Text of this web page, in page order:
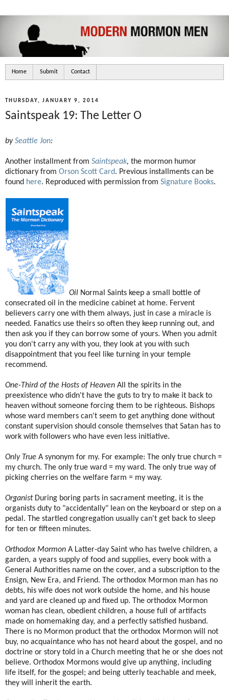
Home Submit Contact
THURSDAY, JANUARY 9, 2014
Saintspeak 19: The Letter O
bySeattle Jon:
Another installment from Saintspeak, the mormon humor
dictionary from Orson Scott Card. Previous installments can be
found here. Reproduced with permission from Signature Books.
Oil Normal Saints keep a small bottle of
consecrated oil in the medicine cabinet at home. Fervent
believers carry one with them always, just in case a miracle is
needed. Fanatics use theirs so often they keep running out, and
then ask you if they can borrow some of yours. When you admit
you don't carry any with you, they look at you with such
disappointment that you feel like turning in your temple
recommend.
One-Third of the Hosts of Heaven All the spirits in the
preexistence who didn't have the guts to try to make it back to
heaven without someone forcing them to be righteous. Bishops
whose ward members can't seem to get anything done without
constant supervision should console themselves that Satan has to
work with followers who have even less initiative.
Only True A synonym for my. For example: The only true church =
my church. The only true ward = my ward. The only true way of
picking cherries on the welfare farm = my way.
Organist During boring parts in sacrament meeting, it is the
organists duty to "accidentally" lean on the keyboard or step on a
pedal. The startled congregation usually can't get back to sleep
for ten or fifteen minutes.
Orthodox Mormon A Latter-day Saint who has twelve children, a
garden, a years supply of food and supplies, every book with a
General Authorities name on the cover, and a subscription to the
Ensign, New Era, and Friend. The orthodox Mormon man has no
debts, his wife does not work outside the home, and his house
and yard are cleaned up and fixed up. The orthodox Mormon
woman has clean, obedient children, a house full of artifacts
made on homemaking day, and a perfectly satisfied husband.
There is no Mormon product that the orthodox Mormon will not
buy, no acquaintance who has not heard about the gospel, and no
doctrine or story told in a Church meeting that he or she does not
believe. Orthodox Mormons would give up anything, including
life itself, for the gospel; and being utterly teachable and meek,
they will inherit the earth.